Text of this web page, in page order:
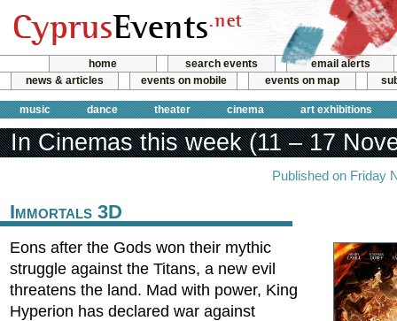
home search events
email alerts
news & articles
events on mobile events on map
music dance theater cinema art exhibitions
In Cinemas this week (11 – 17
Published on Friday
Immortals 3D
Eons after the Gods won their mythic
struggle against the Titans, a new evil
threatens the land. Mad with power, King
Hyperion has declared war against